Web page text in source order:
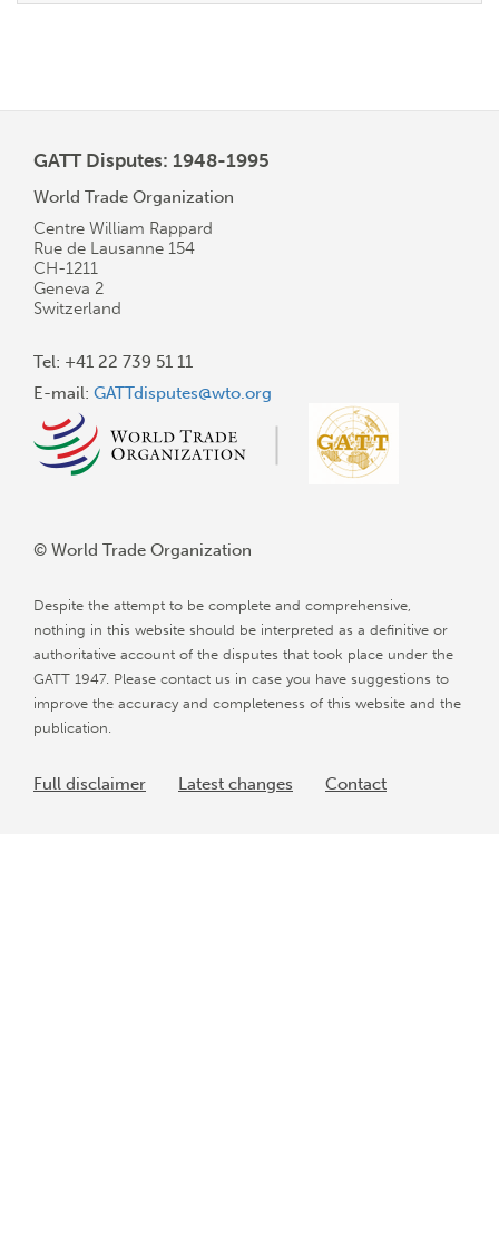
GATT Disputes: 1948-1995
World Trade Organization
Centre William Rappard
Rue de Lausanne 154
CH-1211
Geneva 2
Switzerland
Tel: +41 22 739 51 11
E-mail: GATTdisputes@wto.org
© World Trade Organization
Despite the attempt to be complete and comprehensive,
nothing in this website should be interpreted as a definitive or
authoritative account of the disputes that took place under the
GATT 1947. Please contact us in case you have suggestions to
improve the accuracy and completeness of this website and the
publication.
Full disclaimer Latest changes Contact